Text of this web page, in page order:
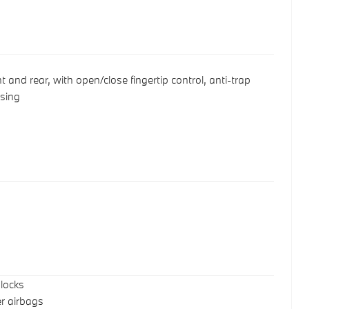
and rear, with open/close fingertip control, anti-trap
airbags